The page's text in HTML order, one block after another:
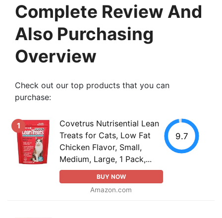
Complete Review And
Also Purchasing
Overview
Check out our top products that you can
purchase:
1
Covetrus Nutrisential Lean
Treats for Cats, Low Fat
Chicken Flavor, Small,
Medium, Large, 1 Pack,...
BUY NOW
Amazon.com
9.7